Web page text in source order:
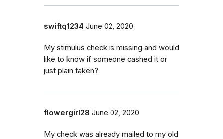
swiftq1234 June 02, 2020
My stimulus check is missing and would
like to know if someone cashed it or
just plain taken?
flowergirl28 June 02, 2020
My check was already mailed to my old